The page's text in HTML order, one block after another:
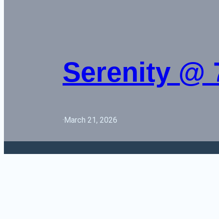
Serenity @
·March 21, 2026